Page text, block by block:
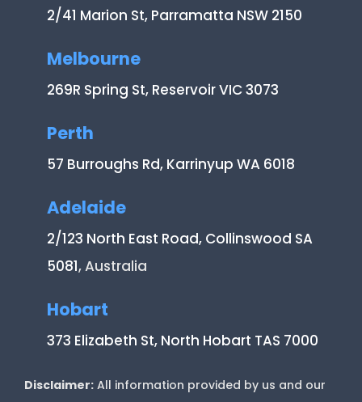
2/41 Marion St, Parramatta NSW 2150
Melbourne
269R Spring St, Reservoir VIC 3073
Perth
57 Burroughs Rd, Karrinyup WA 6018
Adelaide
2/123 North East Road, Collinswood SA
5081, Australia
Hobart
373 Elizabeth St, North Hobart TAS 7000
Disclaimer: All information provided by us and our